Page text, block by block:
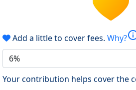
Add a little to cover fees. Why?
6%
Your contribution helps cover the